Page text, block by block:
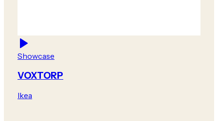
Showcase
VOXTORP
Ikea